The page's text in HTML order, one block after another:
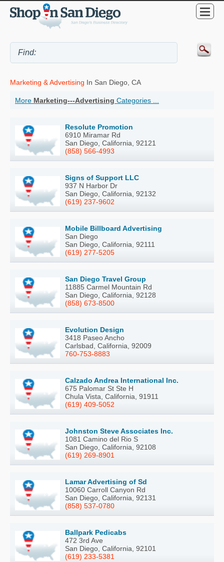
Marketing & Advertising In San Diego, CA
More Marketing---Advertising Categories ...
Resolute Promotion
6910 Miramar Rd
San Diego, California, 92121
(858) 566-4993
Signs of Support LLC
937 N Harbor Dr
San Diego, California, 92132
(619) 237-9602
Mobile Billboard Advertising
San Diego
San Diego, California, 92111
(619) 277-5205
San Diego Travel Group
11885 Carmel Mountain Rd
San Diego, California, 92128
(858) 673-8500
Evolution Design
3418 Paseo Ancho
Carlsbad, California, 92009
760-753-8883
Calzado Andrea International Inc.
675 Palomar St Ste H
Chula Vista, California, 91911
(619) 409-5052
Johnston Steve Associates Inc.
1081 Camino del Rio S
San Diego, California, 92108
(619) 269-8901
Lamar Advertising of Sd
10060 Carroll Canyon Rd
San Diego, California, 92131
(858) 537-0780
Ballpark Pedicabs
472 3rd Ave
San Diego, California, 92101
(619) 233-5381